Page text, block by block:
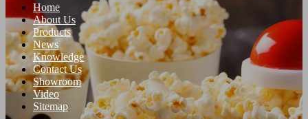
Home
About Us
Products
News
Knowledge
Contact Us
Showroom
Video
Sitemap